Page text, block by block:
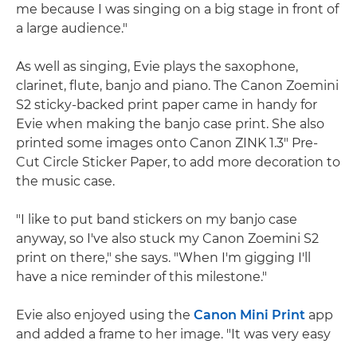
me because I was singing on a big stage in front of
a large audience."
As well as singing, Evie plays the saxophone,
clarinet, flute, banjo and piano. The Canon Zoemini
S2 sticky-backed print paper came in handy for
Evie when making the banjo case print. She also
printed some images onto Canon ZINK 1.3" Pre-
Cut Circle Sticker Paper, to add more decoration to
the music case.
"I like to put band stickers on my banjo case
anyway, so I've also stuck my Canon Zoemini S2
print on there," she says. "When I'm gigging I'll
have a nice reminder of this milestone."
Evie also enjoyed using the Canon Mini Print app
and added a frame to her image. "It was very easy